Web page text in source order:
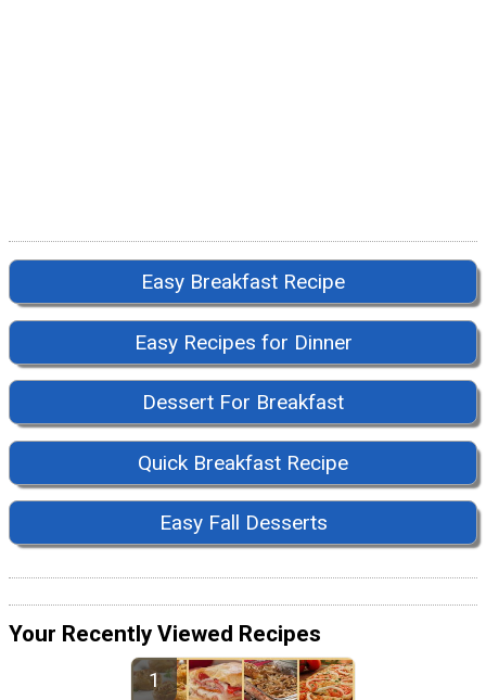
Easy Breakfast Recipe
Easy Recipes for Dinner
Dessert For Breakfast
Quick Breakfast Recipe
Easy Fall Desserts
Your Recently Viewed Recipes